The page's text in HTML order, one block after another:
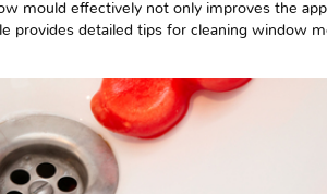
mould effectively not only improves the
provides detailed tips for cleaning window